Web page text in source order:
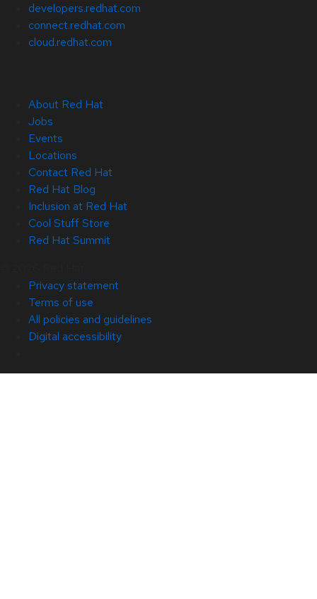
developers.redhat.com
connect.redhat.com
cloud.redhat.com
About Red Hat
Jobs
Events
Locations
Contact Red Hat
Red Hat Blog
Inclusion at Red Hat
Cool Stuff Store
Red Hat Summit
Privacy statement
Terms of use
All policies and guidelines
Digital accessibility